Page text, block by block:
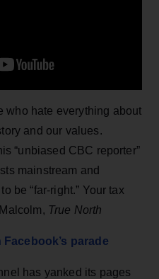
who hate everything about
and our values.
“unbiased CBC reporter”
mainstream and
be “far-right.” Your tax
True North
parade
has yanked its pages